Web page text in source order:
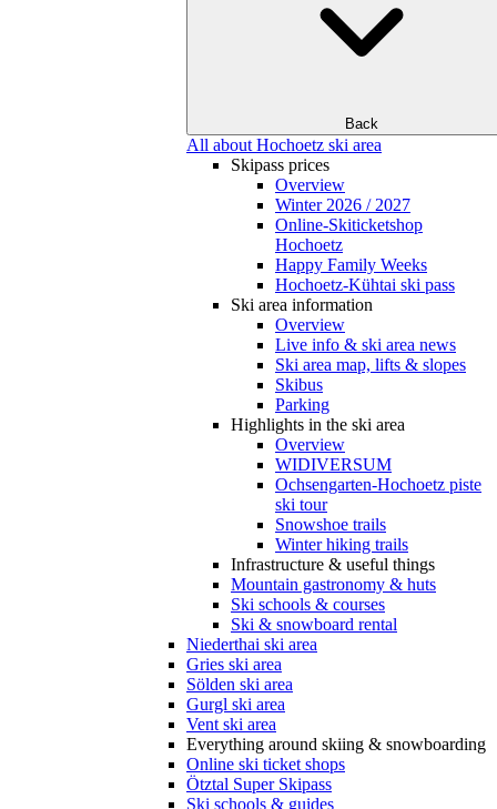
Back
All about Hochoetz ski area
Skipass prices
Overview
Winter 2026 / 2027
Online-Skiticketshop
Hochoetz
Happy Family Weeks
Hochoetz-Kühtai ski pass
Ski area information
Overview
Live info & ski area news
Ski area map, lifts & slopes
Skibus
Parking
Highlights in the ski area
Overview
WIDIVERSUM
Ochsengarten-Hochoetz piste
ski tour
Snowshoe trails
Winter hiking trails
Infrastructure & useful things
Mountain gastronomy & huts
Ski schools & courses
Ski & snowboard rental
Niederthai ski area
Gries ski area
Sölden ski area
Gurgl ski area
Vent ski area
Everything around skiing & snowboarding
Online ski ticket shops
Ötztal Super Skipass
Ski schools & guides